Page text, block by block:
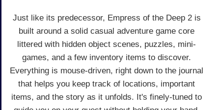
Just like its predecessor, Empress of the Deep 2 is
built around a solid casual adventure game core
littered with hidden object scenes, puzzles, mini-
games, and a few inventory items to discover.
Everything is mouse-driven, right down to the journal
that helps you keep track of locations, important
items, and the story as it unfolds. It's finely-tuned to